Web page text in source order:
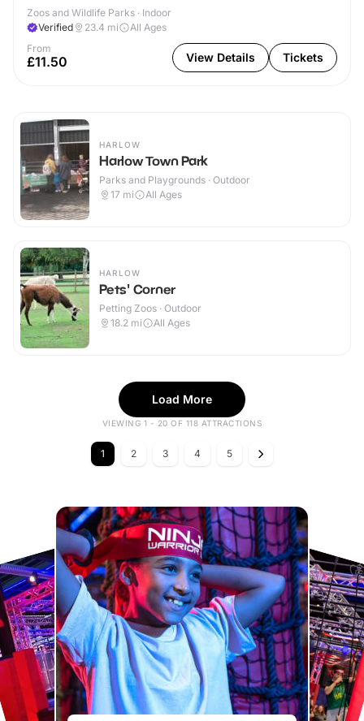
Zoos and Wildlife Parks · Indoor
Verified
23.4 mi
All Ages
From
£11.50 View Details Tickets
HARLOW
Harlow Town Park
Parks and Playgrounds · Outdoor
17 mi All Ages
HARLOW
Pets' Corner
Petting Zoos · Outdoor
18.2 mi All Ages
Load More
VIEWING 1 - 20 OF 118 ATTRACTIONS
1 2 3 4 5